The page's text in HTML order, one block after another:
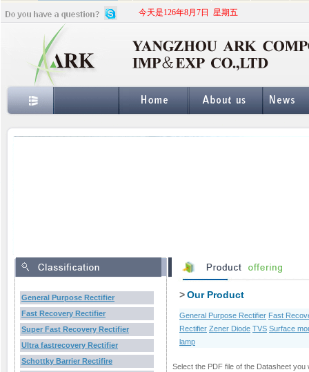
今天是126年8月7日 星期五
General Purpose Rectifier
Fast Recovery Rectifier
Super Fast Recovery Rectifier
Ultra fastrecovery Rectifier
Schottky Barrier Rectifire
>Our Product
General Purpose Rectifier Fast
Rectifier Zener Diode TVS Surface
lamp
Select the PDF file of the Datasheet you